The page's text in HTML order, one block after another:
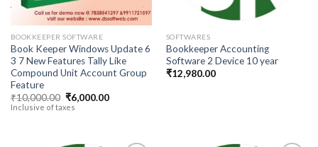
BOOKKEEPER SOFTWARE
Book Keeper Windows Update 6
3 7 New Features Tally Like
Compound Unit Account Group
Feature
₹10,000.00 Original
price
₹6,000.00Current
Inclusive of taxes
SOFTWARES
Bookkeeper Accounting
Software 2 Device 10 year
₹12,980.00